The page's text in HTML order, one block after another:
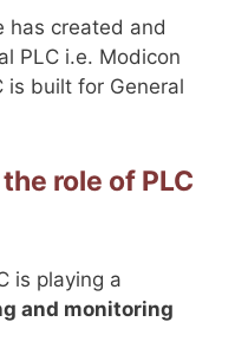
has created and
PLC i.e. Modicon
is built for General
role of PLC
is playing a
and monitoring